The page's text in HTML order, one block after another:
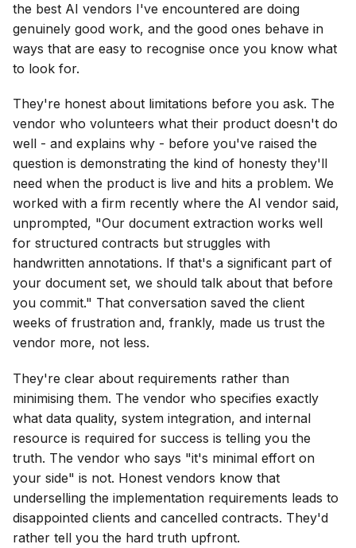
the best AI vendors I've encountered are doing
genuinely good work, and the good ones behave in
ways that are easy to recognise once you know what
to look for.
They're honest about limitations before you ask. The
vendor who volunteers what their product doesn't do
well - and explains why - before you've raised the
question is demonstrating the kind of honesty they'll
need when the product is live and hits a problem. We
worked with a firm recently where the AI vendor said,
unprompted, "Our document extraction works well
for structured contracts but struggles with
handwritten annotations. If that's a significant part of
your document set, we should talk about that before
you commit." That conversation saved the client
weeks of frustration and, frankly, made us trust the
vendor more, not less.
They're clear about requirements rather than
minimising them. The vendor who specifies exactly
what data quality, system integration, and internal
resource is required for success is telling you the
truth. The vendor who says "it's minimal effort on
your side" is not. Honest vendors know that
underselling the implementation requirements leads to
disappointed clients and cancelled contracts. They'd
rather tell you the hard truth upfront.